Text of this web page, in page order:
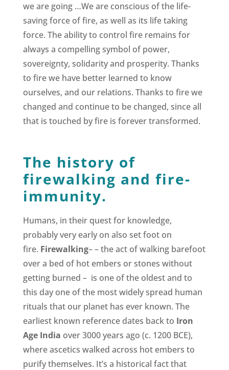
we are going …We are conscious of the life-
saving force of fire, as well as its life taking
force. The ability to control fire remains for
always a compelling symbol of power,
sovereignty, solidarity and prosperity. Thanks
to fire we have better learned to know
ourselves, and our relations. Thanks to fire we
changed and continue to be changed, since all
that is touched by fire is forever transformed.
The history of
firewalking and fire-
immunity.
Humans, in their quest for knowledge,
probably very early on also set foot on
fire. Firewalking– – the act of walking barefoot
over a bed of hot embers or stones without
getting burned – is one of the oldest and to
this day one of the most widely spread human
rituals that our planet has ever known. The
earliest known reference dates back to Iron
Age India over 3000 years ago (c. 1200 BCE),
where ascetics walked across hot embers to
purify themselves. It’s a historical fact that